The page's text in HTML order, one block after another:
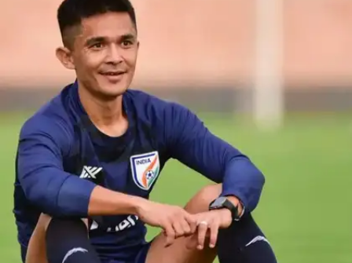
and AFC Challenge Cup (2008). Since 2021, he's
captained the national football team, leaving an
indelible mark.